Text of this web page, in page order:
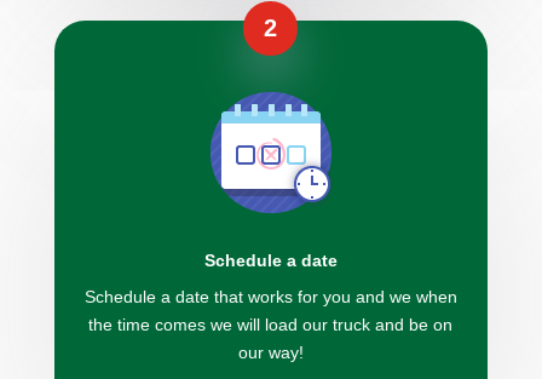
2
Schedule a date
Schedule a date that works for you and we when
the time comes we will load our truck and be on
our way!